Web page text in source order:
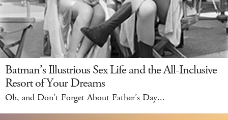
Batman’s Illustrious Sex Life and the All-Inclusive
Resort of Your Dreams
Oh, and Don’t Forget About Father’s Day...